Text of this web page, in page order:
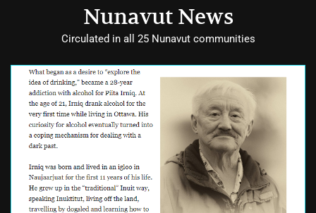
Nunavut News
Circulated in all 25 Nunavut communities